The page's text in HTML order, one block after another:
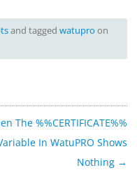
and tagged watupro on
The %%CERTIFICATE%%
In WatuPRO Shows
Nothing →